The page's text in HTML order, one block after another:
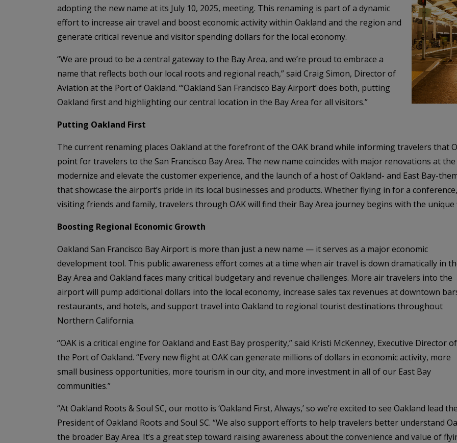
adopting the new name at its July 10, 2025, meeting. This renaming is part of a dynamic
effort to increase air travel and boost economic activity within Oakland and the region and
generate critical revenue and visitor spending dollars for the local economy.
“We are proud to be a central gateway to the Bay Area, and we’re proud to embrace a
name that reflects both our local roots and regional reach,” said Craig Simon, Director of
Aviation at the Port of Oakland. “‘Oakland San Francisco Bay Airport’ does both, putting
Oakland first and highlighting our central location in the Bay Area for all visitors.”
Putting Oakland First
The current renaming places Oakland at the forefront of the OAK brand while informing travelers that
point for travelers to the San Francisco Bay Area. The new name coincides with major renovations at
modernize and elevate the customer experience, and the launch of a host of Oakland- and East Bay-
that showcase the airport’s pride in its local businesses and products. Whether flying in for a
visiting friends and family, travelers through OAK will find their Bay Area journey begins with the
Boosting Regional Economic Growth
Oakland San Francisco Bay Airport is more than just a new name — it serves as a major economic
development tool. This public awareness effort comes at a time when air travel is down dramatically in
Bay Area and Oakland faces many critical budgetary and revenue challenges. More air travelers into the
airport will pump additional dollars into the local economy, increase sales tax revenues at downtown
restaurants, and hotels, and support travel into Oakland to regional tourist destinations throughout
Northern California.
“OAK is a critical engine for Oakland and East Bay prosperity,” said Kristi McKenney, Executive Director of
the Port of Oakland. “Every new flight at OAK can generate millions of dollars in economic activity, more
small business opportunities, more tourism in our city, and more investment in all of our East Bay
communities.”
“At Oakland Roots & Soul SC, our motto is ‘Oakland First, Always,’ so we’re excited to see Oakland lead
President of Oakland Roots and Soul SC. “We also support efforts to help travelers better understand
the broader Bay Area. It’s a great step toward raising awareness about the convenience and value of